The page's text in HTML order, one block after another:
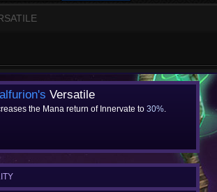
Versatile
the Mana return of Innervate to 30%.